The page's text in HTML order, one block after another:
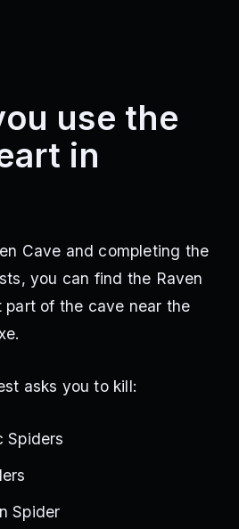
use the
in
Cave and completing the
you can find the Raven
part of the cave near the
asks you to kill:
Spiders
Spider